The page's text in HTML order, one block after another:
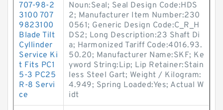
707-98-2
3100 707
9823100
Blade Tilt
Cyllinder
Service Ki
t Fits PC1
5-3 PC25
R-8 Servi
ce
Noun:Seal; Seal Design Code:HDS
2; Manufacturer Item Number:230
0561; Generic Design Code:C_R_H
DS2; Long Description:23 Shaft Di
a; Harmonized Tariff Code:4016.93.
50.20; Manufacturer Name:SKF; Ke
yword String:Lip; Lip Retainer:Stain
less Steel Gart; Weight / Kilogram:
4.949; Spring Loaded:Yes; Actual W
idt